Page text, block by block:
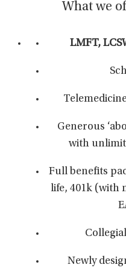
What we
LMFT,
Generous
with
Full benefits
life, 401k (with
Newly